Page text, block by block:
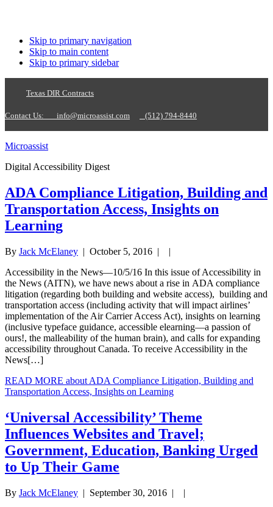
Skip to primary navigation
Skip to main content
Skip to primary sidebar
Texas DIR Contracts
Contact Us: info@microassist.com (512) 794-8440
Microassist
Digital Accessibility Digest
ADA Compliance Litigation, Building and
Transportation Access, Insights on
Learning
By Jack McElaney | October 5, 2016 | |
Accessibility in the News—10/5/16 In this issue of Accessibility in
the News (AITN), we have news about a rise in ADA compliance
litigation (regarding both building and website access), building and
transportation access (including activity that will impact airlines’
implementation of the Air Carrier Access Act), insights on learning
(inclusive typeface guidance, accessible elearning—a passion of
ours!, the malleability of the human brain), and calls for expanding
accessibility throughout Canada. To receive Accessibility in the
News[…]
READ MORE about ADA Compliance Litigation, Building and
Transportation Access, Insights on Learning
‘Universal Accessibility’ Theme
Influences Websites and Travel;
Government, Education, Banking Urged
to Up Their Game
By Jack McElaney | September 30, 2016 | |